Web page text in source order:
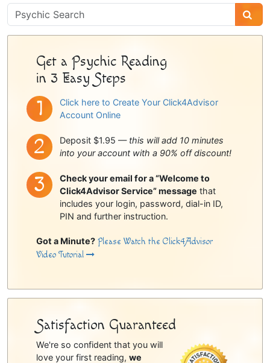
Psychic
Sidebar
Get a Psychic Reading
in 3 Easy Steps
Click here to Create Your Click4Advisor
Account Online
Deposit $1.95 — this will add 10 minutes
into your account with a 90% off discount!
Check your email for a “Welcome to
Click4Advisor Service” message that
includes your login, password, dial-in ID,
PIN and further instruction.
Got a Minute? Please Watch the Click4Advisor
Video Tutorial
Satisfaction Guaranteed
We're so confident that you will
love your first reading, we